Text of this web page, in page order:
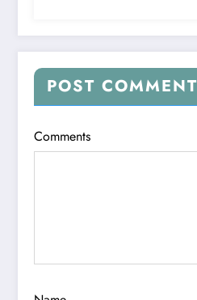
POST COMMENT
Comments